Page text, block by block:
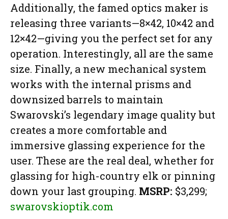
Additionally, the famed optics maker is
releasing three variants—8×42, 10×42 and
12×42—giving you the perfect set for any
operation. Interestingly, all are the same
size. Finally, a new mechanical system
works with the internal prisms and
downsized barrels to maintain
Swarovski’s legendary image quality but
creates a more comfortable and
immersive glassing experience for the
user. These are the real deal, whether for
glassing for high-country elk or pinning
down your last grouping. MSRP: $3,299;
swarovskioptik.com